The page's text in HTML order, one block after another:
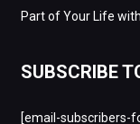
Part of Your Life
SUBSCRIBE
[email-subscribers-